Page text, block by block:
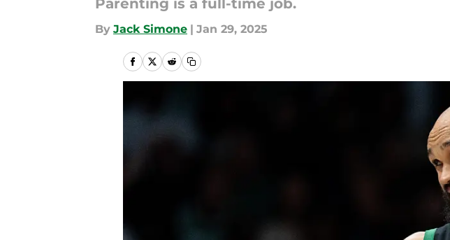
Parenting is a full-time job.
By Jack Simone | Jan 29, 2025